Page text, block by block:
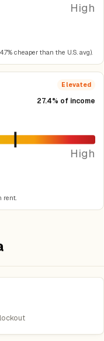
High
cheaper than the U.S. avg).
Elevated
27.4% of income
High
rent.